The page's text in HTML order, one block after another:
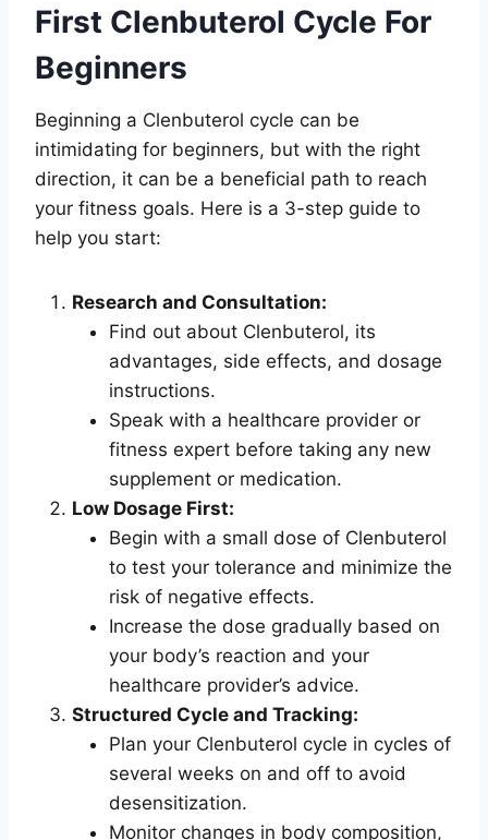
First Clenbuterol Cycle For
Beginners
Beginning a Clenbuterol cycle can be
intimidating for beginners, but with the right
direction, it can be a beneficial path to reach
your fitness goals. Here is a 3-step guide to
help you start:
Research and Consultation:
Find out about Clenbuterol, its
advantages, side effects, and dosage
instructions.
Speak with a healthcare provider or
fitness expert before taking any new
supplement or medication.
Low Dosage First:
Begin with a small dose of Clenbuterol
to test your tolerance and minimize the
risk of negative effects.
Increase the dose gradually based on
your body’s reaction and your
healthcare provider’s advice.
Structured Cycle and Tracking:
Plan your Clenbuterol cycle in cycles of
several weeks on and off to avoid
desensitization.
Monitor changes in body composition,